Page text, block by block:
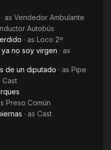
· as Vendedor Ambulante
Autobús
· as Loco 2º
no soy virgen · as
de un diputado · as Pipe
Cast
Preso Común
· as Cast